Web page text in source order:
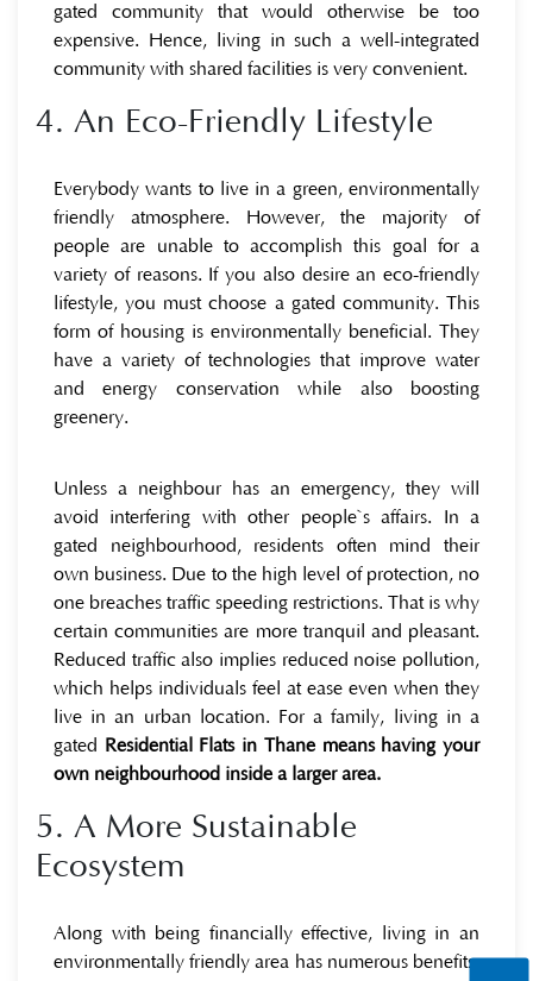
gated community that would otherwise be too
expensive. Hence, living in such a well-integrated
community with shared facilities is very convenient.
4. An Eco-Friendly Lifestyle
Everybody wants to live in a green, environmentally
friendly atmosphere. However, the majority of
people are unable to accomplish this goal for a
variety of reasons. If you also desire an eco-friendly
lifestyle, you must choose a gated community. This
form of housing is environmentally beneficial. They
have a variety of technologies that improve water
and energy conservation while also boosting
greenery.
Unless a neighbour has an emergency, they will
avoid interfering with other people`s affairs. In a
gated neighbourhood, residents often mind their
own business. Due to the high level of protection, no
one breaches traffic speeding restrictions. That is why
certain communities are more tranquil and pleasant.
Reduced traffic also implies reduced noise pollution,
which helps individuals feel at ease even when they
live in an urban location. For a family, living in a
gated Residential Flats in Thane means having your
own neighbourhood inside a larger area.
5. A More Sustainable
Ecosystem
Along with being financially effective, living in an
environmentally friendly area has numerous benefits.